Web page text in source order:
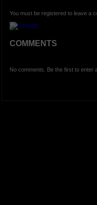
You must be registered to leave a
COMMENTS
No comments. Be the first to enter